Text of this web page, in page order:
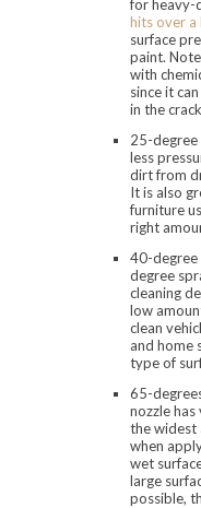
for heavy-
hits over a
surface
paint.
with
since it
in the
25-degree
less
dirt from
It is also
furniture
right
40-degree
degree
cleaning
low
clean
and home
type of
65-
nozzle
the widest
when
wet
large
possible,